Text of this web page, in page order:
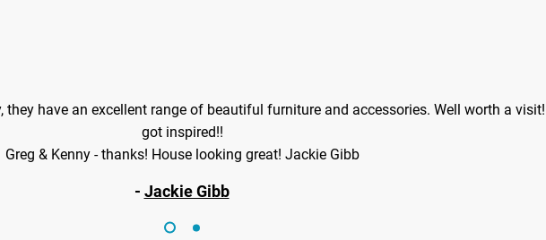
they have an excellent range of beautiful furniture and accessories. Well worth a
got inspired!!
Greg & Kenny - thanks! House looking great! Jackie Gibb
- Jackie Gibb